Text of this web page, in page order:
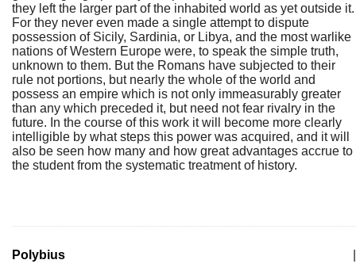
they left the larger part of the inhabited world as yet outside it.
For they never even made a single attempt to dispute
possession of Sicily, Sardinia, or Libya, and the most warlike
nations of Western Europe were, to speak the simple truth,
unknown to them. But the Romans have subjected to their
rule not portions, but nearly the whole of the world and
possess an empire which is not only immeasurably greater
than any which preceded it, but need not fear rivalry in the
future. In the course of this work it will become more clearly
intelligible by what steps this power was acquired, and it will
also be seen how many and how great advantages accrue to
the student from the systematic treatment of history.
Polybius